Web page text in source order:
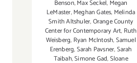
Benson,Max Seckel, Megan
LeMaster,Meghan Gates, Melinda
Smith Altshuler,Orange County
Center for Contemporary Art, Ruth
Weisberg, Ryan McIntosh,Samuel
Erenberg,Sarah Pavsner,Sarah
Taibah,Simone Gad,Sloane